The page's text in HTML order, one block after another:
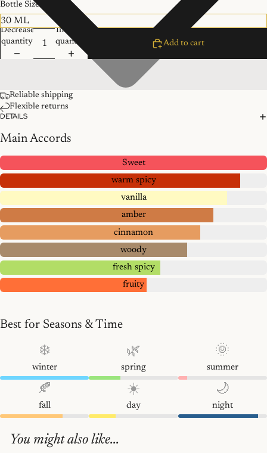
Bottle Size
Decrease
quantity
Increase
quantity
Add to cart
Reliable shipping
Flexible returns
DETAILS
Main Accords
Sweet
warm spicy
vanilla
amber
cinnamon
woody
fresh spicy
fruity
Best for Seasons & Time
❄️
winter
🌿
spring
🌞
summer
🍂
fall
☀️
day
🌙
night
You might also like...